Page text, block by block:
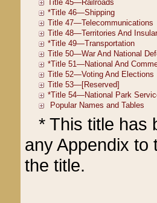
* This title has
any Appendix to
the title.